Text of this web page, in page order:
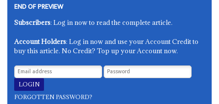
END OF PREVIEW
Subscribers: Log in now to read the complete article.
Account Holders: Log in now and use your Account Credit to
buy this article. No Credit? Top up your Account now.
FORGOTTEN PASSWORD?